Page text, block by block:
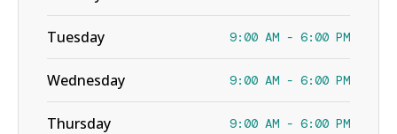
Tuesday 9:00 AM - 6:00 PM
Wednesday 9:00 AM - 6:00 PM
Thursday 9:00 AM - 6:00 PM